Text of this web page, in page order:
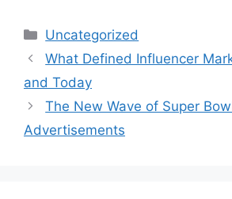
Uncategorized
What Defined Influencer
and Today
The New Wave of Super
Advertisements